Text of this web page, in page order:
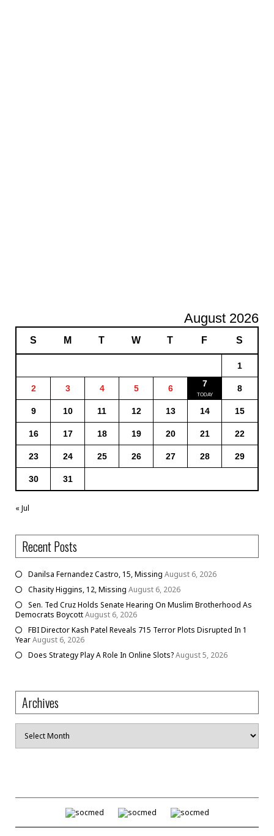
August 2026
S M T W T F S
1
2 3 4 5 6 7 8
9 10 11 12 13 14 15
16 17 18 19 20 21 22
23 24 25 26 27 28 29
30 31
« Jul
Recent Posts
Danilsa Fernandez Castro, 15, Missing August 6, 2026
Chasity Higgins, 12, Missing August 6, 2026
Sen. Ted Cruz Holds Senate Hearing On Muslim Brotherhood As
Democrats BoycottAugust 6, 2026
FBI Director Kash Patel Reveals 715 Terror Plots Disrupted In 1
YearAugust 6, 2026
Does Strategy Play A Role In Online Slots?August 5, 2026
Archives
Archives